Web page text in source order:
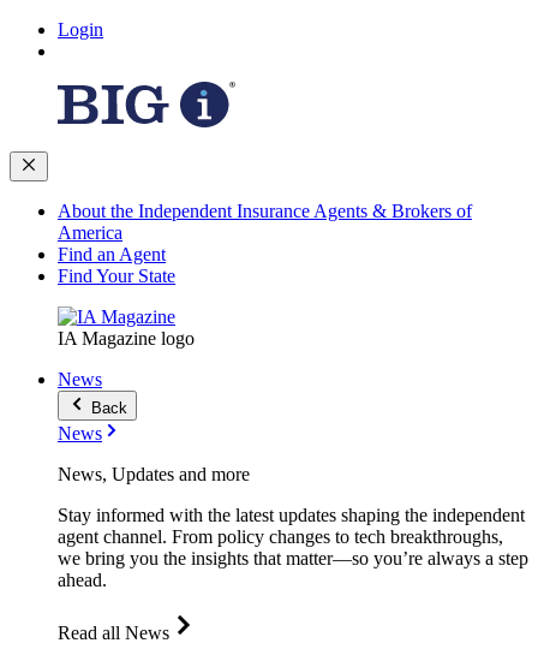
Login
About the Independent Insurance Agents & Brokers of
America
Find an Agent
Find Your State
IA Magazine logo
News
Back
News
News, Updates and more
Stay informed with the latest updates shaping the independent
agent channel. From policy changes to tech breakthroughs,
we bring you the insights that matter—so you’re always a step
ahead.
Read all News